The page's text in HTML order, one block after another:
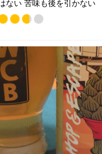
ない 苦味も後を引かない